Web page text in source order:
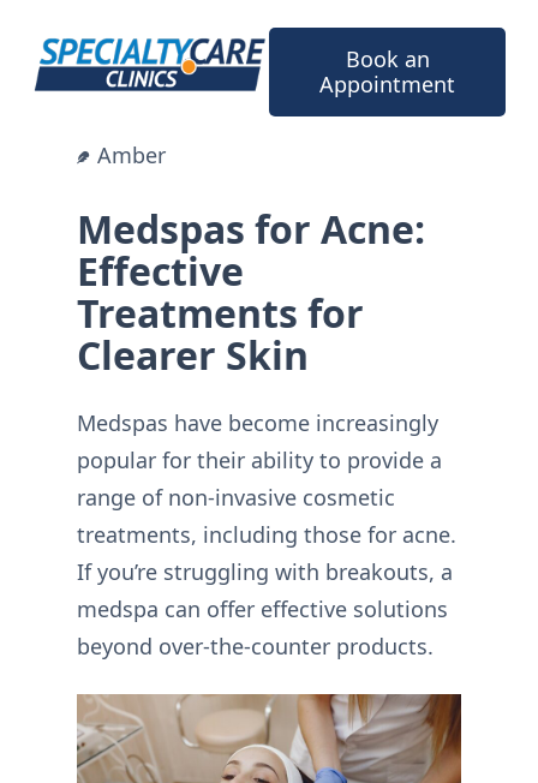
content
Book an
Appointment
Amber
Medspas for Acne:
Effective
Treatments for
Clearer Skin
Medspas have become increasingly
popular for their ability to provide a
range of non-invasive cosmetic
treatments, including those for acne.
If you’re struggling with breakouts, a
medspa can offer effective solutions
beyond over-the-counter products.